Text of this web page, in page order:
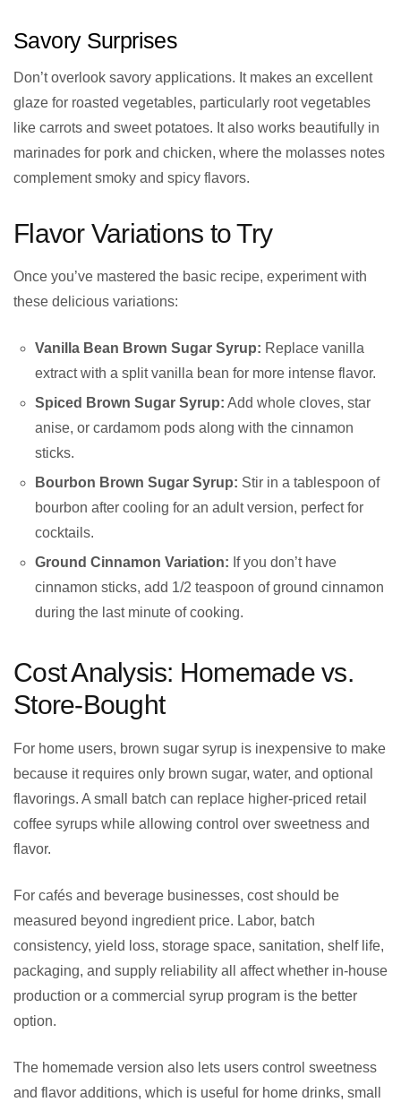
Savory Surprises
Don’t overlook savory applications. It makes an excellent
glaze for roasted vegetables, particularly root vegetables
like carrots and sweet potatoes. It also works beautifully in
marinades for pork and chicken, where the molasses notes
complement smoky and spicy flavors.
Flavor Variations to Try
Once you’ve mastered the basic recipe, experiment with
these delicious variations:
Vanilla Bean Brown Sugar Syrup: Replace vanilla
extract with a split vanilla bean for more intense flavor.
Spiced Brown Sugar Syrup: Add whole cloves, star
anise, or cardamom pods along with the cinnamon
sticks.
Bourbon Brown Sugar Syrup: Stir in a tablespoon of
bourbon after cooling for an adult version, perfect for
cocktails.
Ground Cinnamon Variation: If you don’t have
cinnamon sticks, add 1/2 teaspoon of ground cinnamon
during the last minute of cooking.
Cost Analysis: Homemade vs.
Store-Bought
For home users, brown sugar syrup is inexpensive to make
because it requires only brown sugar, water, and optional
flavorings. A small batch can replace higher-priced retail
coffee syrups while allowing control over sweetness and
flavor.
For cafés and beverage businesses, cost should be
measured beyond ingredient price. Labor, batch
consistency, yield loss, storage space, sanitation, shelf life,
packaging, and supply reliability all affect whether in-house
production or a commercial syrup program is the better
option.
The homemade version also lets users control sweetness
and flavor additions, which is useful for home drinks, small